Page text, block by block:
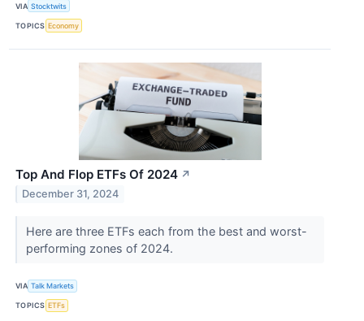
VIA Stocktwits
TOPICS Economy
Top And Flop ETFs Of 2024 ↗
December 31, 2024
Here are three ETFs each from the best and worst-
performing zones of 2024.
VIA Talk Markets
TOPICS ETFs